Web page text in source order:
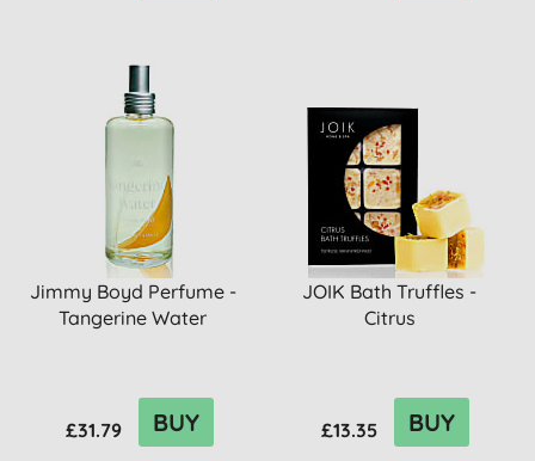
Jimmy Boyd Perfume -
Tangerine Water
£31.79 BUY
JOIK Bath Truffles -
Citrus
£13.35 BUY